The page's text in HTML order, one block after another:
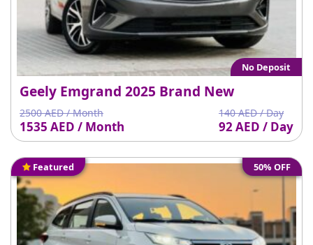
No Deposit
Geely Emgrand 2025 Brand New
2500 AED / Month
1535 AED / Month
140 AED / Day
92 AED / Day
Featured 50% OFF